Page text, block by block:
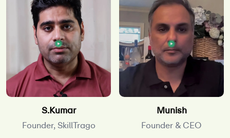
S.Kumar
Founder, SkillTrago
Munish
Founder & CEO